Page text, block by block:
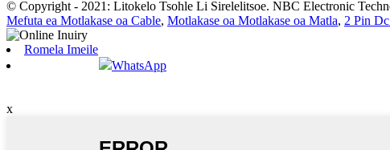
© Copyright - 2021: Litokelo Tsohle Li Sirelelitsoe. NBC Electronic
Mefuta ea Motlakase oa Cable, Motlakase oa Motlakase oa Matla, 2 Pin
Romela Imeile
WhatsApp
x